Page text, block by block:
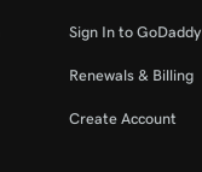
Sign In to GoDaddy
Renewals & Billing
Create Account